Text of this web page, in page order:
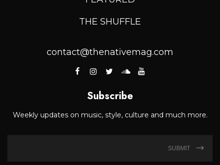
THE SHUFFLE
contact@thenativemag.com
Subscribe
Weekly updates on music, style, culture and much more.
SUBMIT